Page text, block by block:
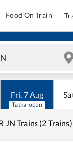
Food On Train
Fri, 7Aug
Tatkal open
JN Trains (2 Trains)